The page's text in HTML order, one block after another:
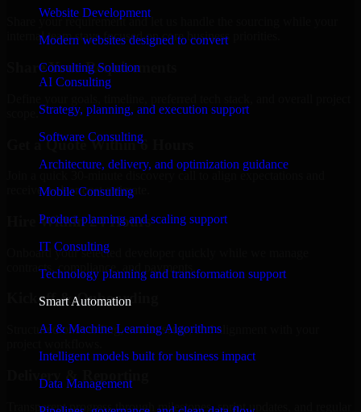
Website Development
Modern websites designed to convert
Consulting Solution
AI Consulting
Strategy, planning, and execution support
Software Consulting
Architecture, delivery, and optimization guidance
Mobile Consulting
Product planning and scaling support
IT Consulting
Technology planning and transformation support
Smart Automation
AI & Machine Learning Algorithms
Intelligent models built for business impact
Data Management
Share your requirement and let us handle the sourcing while your
internal team stays focused on core business priorities.
Share Your Requirements
Get a Quote Within 6 Hours
Join a quick 30-minute discovery call to align expectations and
receive a clear cost estimate.
Hire Within 24 Hours
Onboard your selected developer quickly while we manage
contracts, compliance, and payments.
Kickoff & Onboarding
Structured onboarding, access setup, and alignment with your
Delivery & Reporting
Transparent progress through milestones, sprint updates, and regular